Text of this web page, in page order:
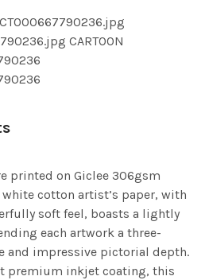
CARTOON
printed on Giclee 306gsm
white cotton artist’s paper, with
soft feel, boasts a lightly
each artwork a three-
and impressive pictorial depth.
premium inkjet coating, this